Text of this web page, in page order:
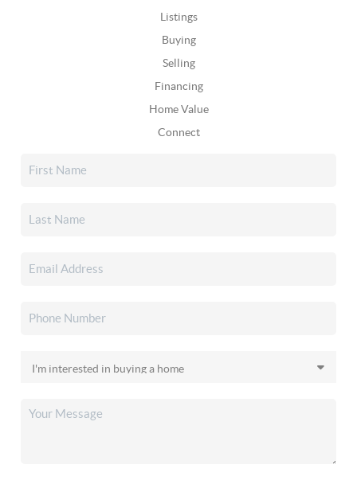
Listings
Buying
Selling
Financing
Home Value
Connect